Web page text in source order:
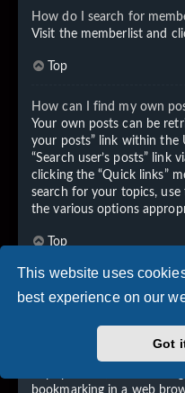
This website uses
best experience on our
Got
How do I search for
Visit the memberlist and
Top
How can I find my own
Your own posts can be
your posts” link within the
“Search user’s posts” link
clicking the “Quick links”
search for your topics, use
the various options
Top
Subscriptions
What is the difference
bookmarking in a web